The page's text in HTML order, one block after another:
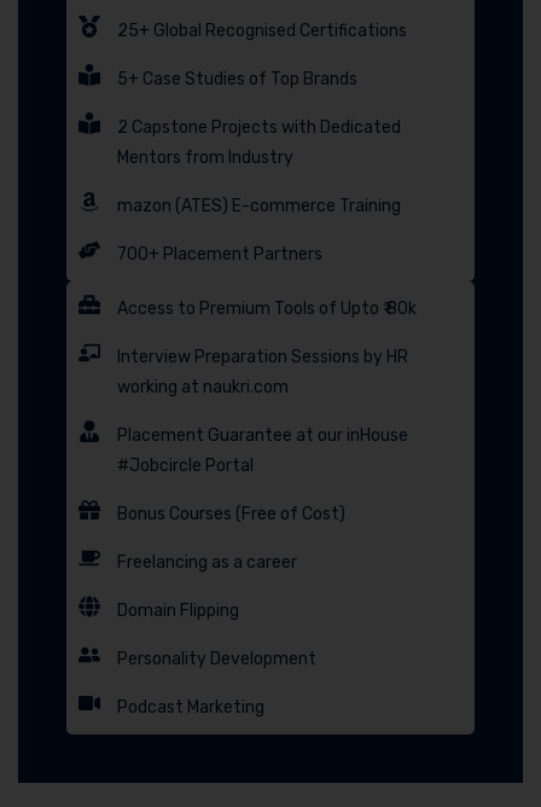
25+ Global Recognised Certifications
5+ Case Studies of Top Brands
2 Capstone Projects with Dedicated
Mentors from Industry
mazon (ATES) E-commerce Training
700+ Placement Partners
Access to Premium Tools of Upto ₹ 80k
Interview Preparation Sessions by HR
working at naukri.com
Placement Guarantee at our inHouse
#Jobcircle Portal
Bonus Courses (Free of Cost)
Freelancing as a career
Domain Flipping
Personality Development
Podcast Marketing